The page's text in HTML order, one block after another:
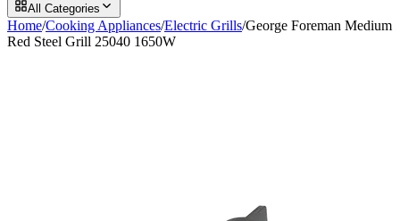
All Categories
Home/Cooking Appliances/Electric Grills/George Foreman Medium
Red Steel Grill 25040 1650W